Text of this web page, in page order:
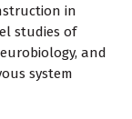
in
studies of
and
system